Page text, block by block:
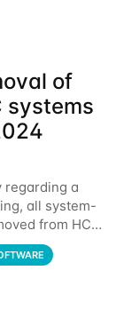
of
systems
regarding a
all system-
from HCC
All individual